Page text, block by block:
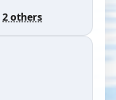
2 others